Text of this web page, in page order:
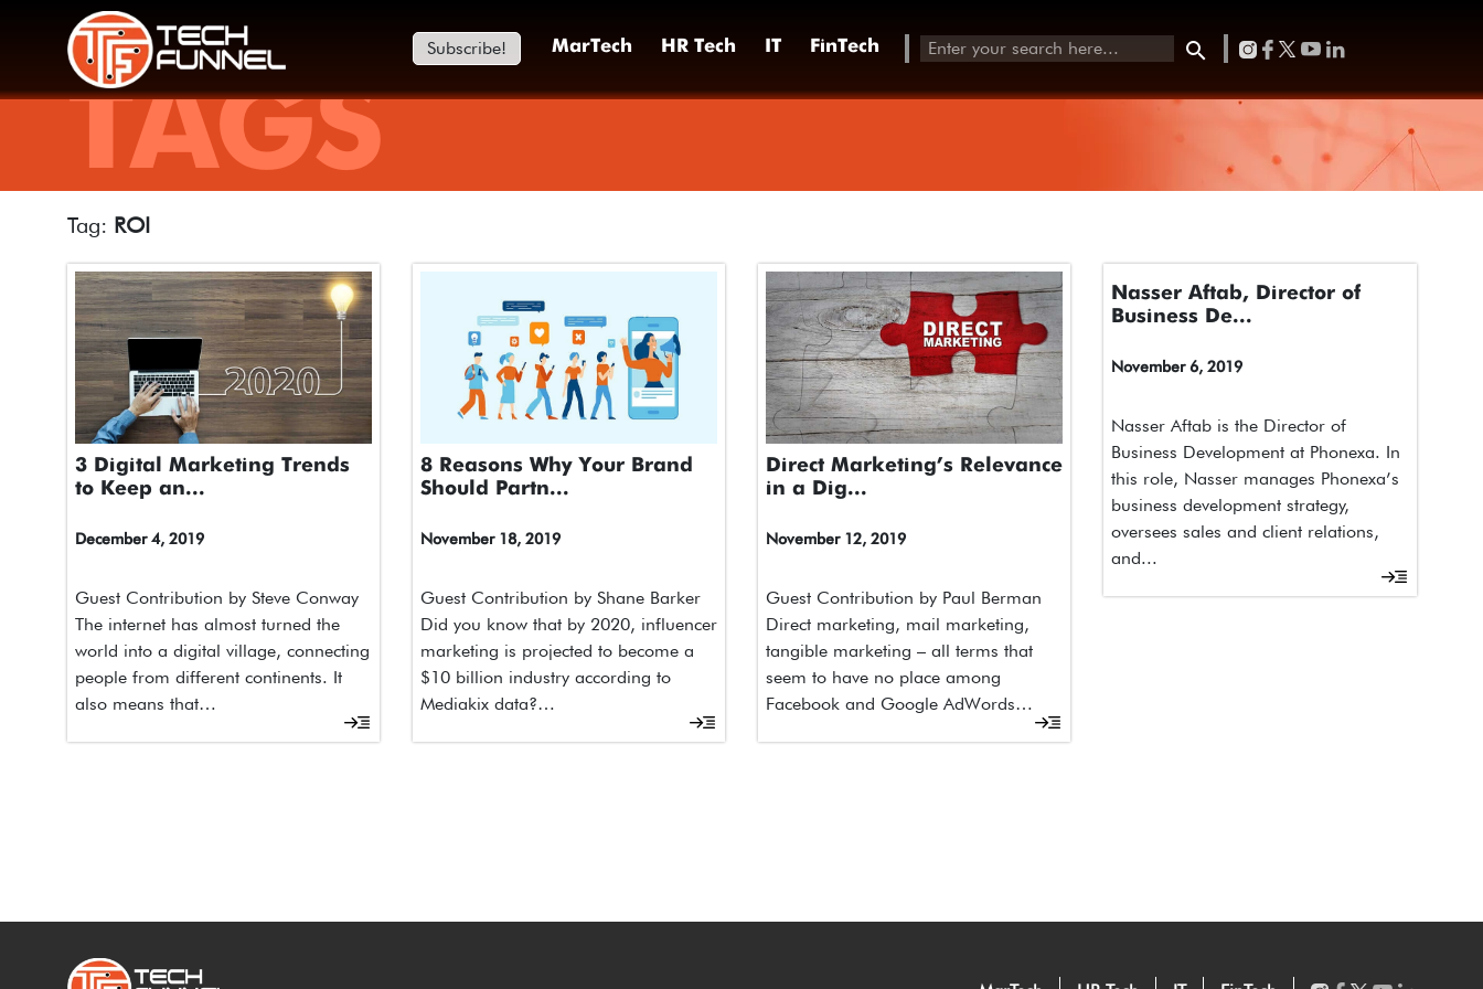
Subscribe! MarTech HR Tech IT FinTech
TAGS
Tag: ROI
3 Digital Marketing Trends
to Keep an...
December 4, 2019
Guest Contribution by Steve Conway
The internet has almost turned the
world into a digital village, connecting
people from different continents. It
also means that…
8 Reasons Why Your Brand
Should Partn...
November 18, 2019
Guest Contribution by Shane Barker
Did you know that by 2020, influencer
marketing is projected to become a
$10 billion industry according to
Mediakix data?…
Direct Marketing’s Relevance
in a Dig...
November 12, 2019
Guest Contribution by Paul Berman
Direct marketing, mail marketing,
tangible marketing – all terms that
seem to have no place among
Facebook and Google AdWords…
Nasser Aftab, Director of
Business De...
November 6, 2019
Nasser Aftab is the Director of
Business Development at Phonexa. In
this role, Nasser manages Phonexa’s
business development strategy,
oversees sales and client relations,
and...